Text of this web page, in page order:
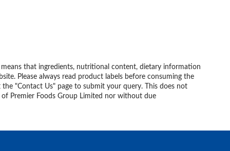
that ingredients, nutritional content, dietary information
Please always read product labels before consuming the
"Contact Us" page to submit your query. This does not
Premier Foods Group Limited nor without due